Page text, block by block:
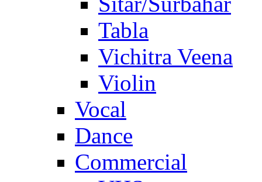
Tabla
Vichitra Veena
Violin
Vocal
Dance
Commercial